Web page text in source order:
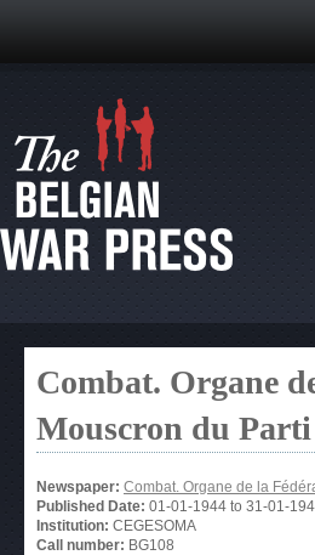
Combat. Organe
Mouscron du Parti
Newspaper: Combat. Organe de la
Published Date: 01-01-1944 to 31-01-
Institution: CEGESOMA
Call number: BG108